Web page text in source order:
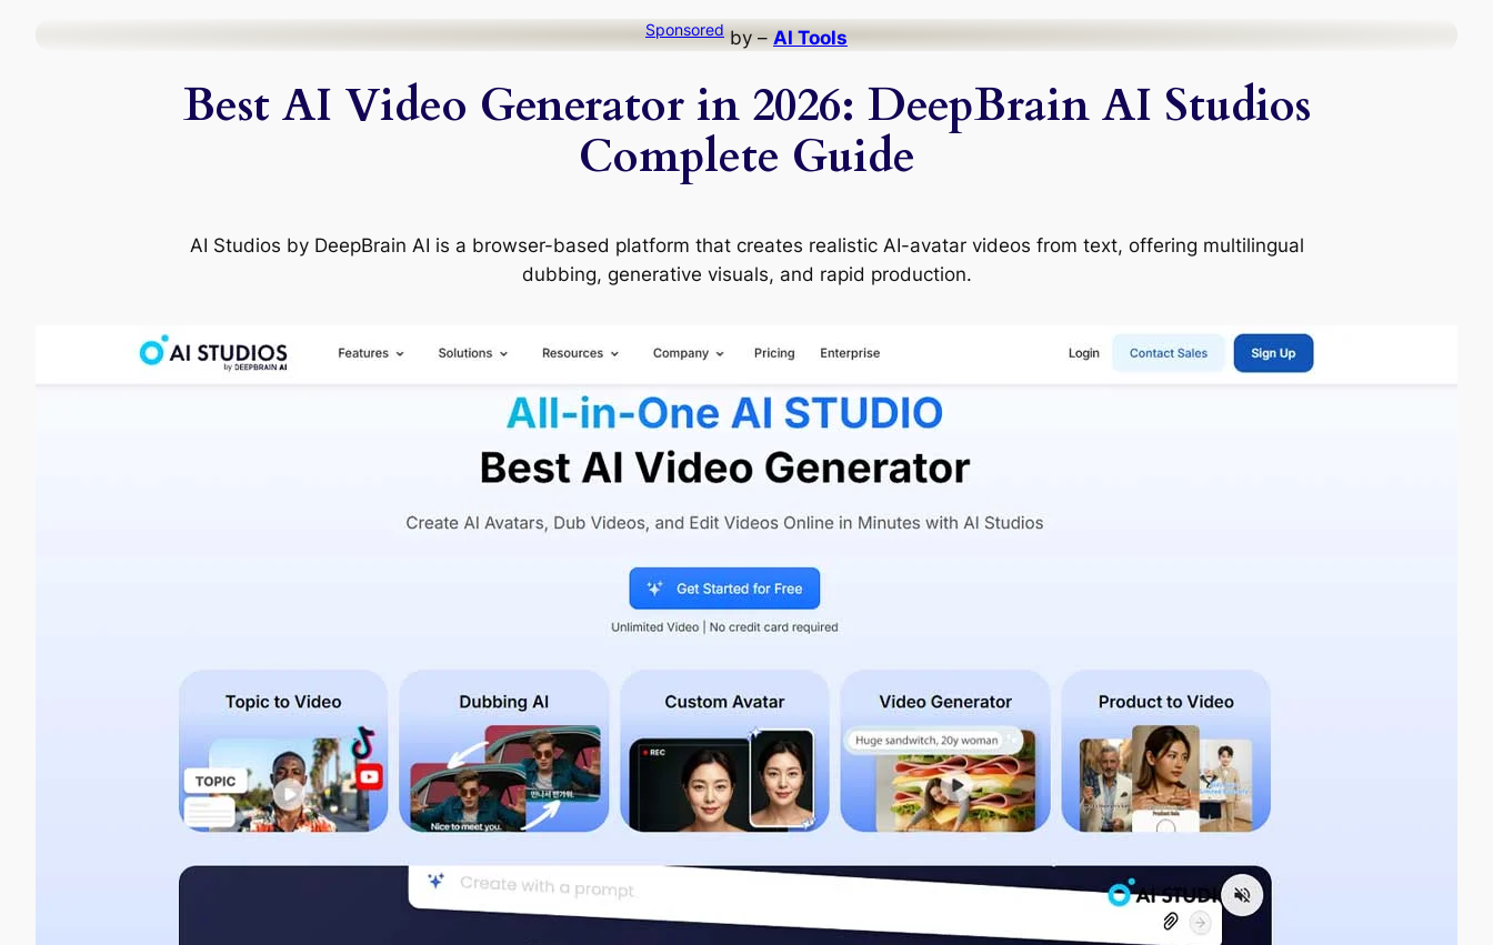
Sponsored by – AI Tools
Best AI Video Generator in 2026: DeepBrain AI Studios
Complete Guide
AI Studios by DeepBrain AI is a browser-based platform that creates realistic AI-avatar videos from text, offering multilingual
dubbing, generative visuals, and rapid production.